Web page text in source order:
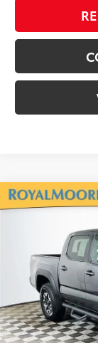
Silver Certified
Royal Moore
VIN:
71,766 mi
Compare